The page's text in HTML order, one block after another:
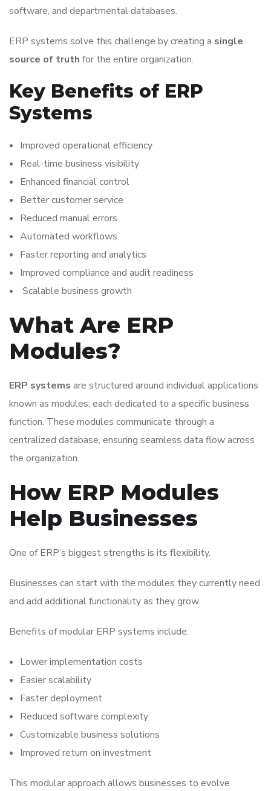
software, and departmental databases.
ERP systems solve this challenge by creating a single
source of truth for the entire organization.
Key Benefits of ERP
Systems
Improved operational efficiency
Real-time business visibility
Enhanced financial control
Better customer service
Reduced manual errors
Automated workflows
Faster reporting and analytics
Improved compliance and audit readiness
Scalable business growth
What Are ERP
Modules?
ERP systems are structured around individual applications
known as modules, each dedicated to a specific business
function. These modules communicate through a
centralized database, ensuring seamless data flow across
the organization.
How ERP Modules
Help Businesses
One of ERP’s biggest strengths is its flexibility.
Businesses can start with the modules they currently need
and add additional functionality as they grow.
Benefits of modular ERP systems include:
Lower implementation costs
Easier scalability
Faster deployment
Reduced software complexity
Customizable business solutions
Improved return on investment
This modular approach allows businesses to evolve